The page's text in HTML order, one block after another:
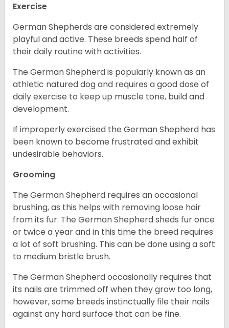
Exercise
German Shepherds are considered extremely
playful and active. These breeds spend half of
their daily routine with activities.
The German Shepherd is popularly known as an
athletic natured dog and requires a good dose of
daily exercise to keep up muscle tone, build and
development.
If improperly exercised the German Shepherd has
been known to become frustrated and exhibit
undesirable behaviors.
Grooming
The German Shepherd requires an occasional
brushing, as this helps with removing loose hair
from its fur. The German Shepherd sheds fur once
or twice a year and in this time the breed requires
a lot of soft brushing. This can be done using a soft
to medium bristle brush.
The German Shepherd occasionally requires that
its nails are trimmed off when they grow too long,
however, some breeds instinctually file their nails
against any hard surface that can be fine.